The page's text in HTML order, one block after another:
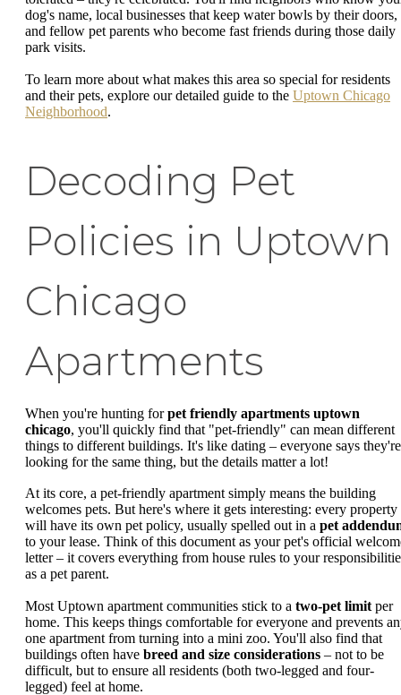
dog's name, local businesses that keep water bowls by their doors,
and fellow pet parents who become fast friends during those daily
park visits.
To learn more about what makes this area so special for residents
and their pets, explore our detailed guide to the Uptown Chicago
Neighborhood.
Decoding Pet
Policies in Uptown
Chicago
Apartments
When you're hunting forpet friendly apartments uptown
chicago, you'll quickly find that "pet-friendly" can mean different
things to different buildings. It's like dating – everyone says they're
looking for the same thing, but the details matter a lot!
At its core, a pet-friendly apartment simply means the building
welcomes pets. But here's where it gets interesting: every property
will have its own pet policy, usually spelled out in a pet
to your lease. Think of this document as your pet's official
letter – it covers everything from house rules to your
as a pet parent.
Most Uptown apartment communities stick to a two-pet limit per
home. This keeps things comfortable for everyone and prevents
one apartment from turning into a mini zoo. You'll also find that
buildings often have breed and size considerations – not to be
difficult, but to ensure all residents (both two-legged and four-
legged) feel at home.